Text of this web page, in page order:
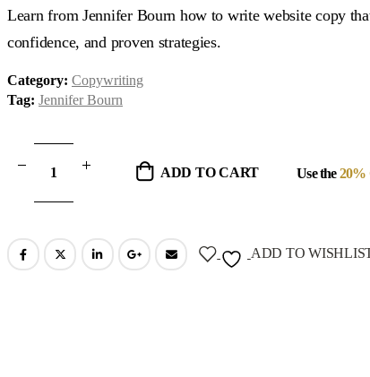
was:
$299.00.$47.00.
Learn from Jennifer Bourn how to write website copy
confidence, and proven strategies.
Category: Copywriting
Tag: Jennifer Bourn
ADD TO CART Use the20%
ADD TO